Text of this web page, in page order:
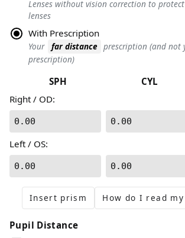
Lenses without vision correction to
lenses
With Prescription
Your far distance prescription (and not
prescription)
SPH CYL
Right / OD:
0.00 0.00
Left / OS:
0.00 0.00
Insert prism How do I read
Pupil Distance